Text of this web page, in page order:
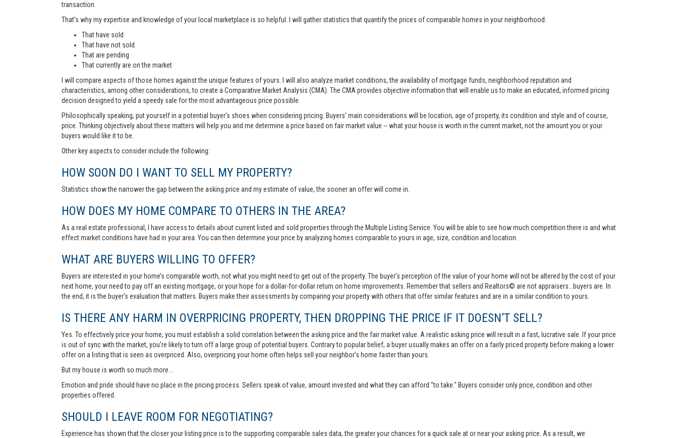
transaction.
That’s why my expertise and knowledge of your local marketplace is so helpful. I will gather statistics that quantify the prices of comparable homes in your neighborhood:
That have sold
That have not sold
That are pending
That currently are on the market
I will compare aspects of those homes against the unique features of yours. I will also analyze market conditions, the availability of mortgage funds, neighborhood reputation and
characteristics, among other considerations, to create a Comparative Market Analysis (CMA). The CMA provides objective information that will enable us to make an educated, informed pricing
decision designed to yield a speedy sale for the most advantageous price possible.
Philosophically speaking, put yourself in a potential buyer’s shoes when considering pricing. Buyers’ main considerations will be location, age of property, its condition and style and of course,
price. Thinking objectively about these matters will help you and me determine a price based on fair market value -- what your house is worth in the current market, not the amount you or your
buyers would like it to be.
Other key aspects to consider include the following:
HOW SOON DO I WANT TO SELL MY PROPERTY?
Statistics show the narrower the gap between the asking price and my estimate of value, the sooner an offer will come in.
HOW DOES MY HOME COMPARE TO OTHERS IN THE AREA?
As a real estate professional, I have access to details about current listed and sold properties through the Multiple Listing Service. You will be able to see how much competition there is and what
effect market conditions have had in your area. You can then determine your price by analyzing homes comparable to yours in age, size, condition and location.
WHAT ARE BUYERS WILLING TO OFFER?
Buyers are interested in your home’s comparable worth, not what you might need to get out of the property. The buyer’s perception of the value of your home will not be altered by the cost of your
next home, your need to pay off an existing mortgage, or your hope for a dollar-for-dollar return on home improvements. Remember that sellers and Realtors© are not appraisers...buyers are. In
the end, it is the buyer's evaluation that matters. Buyers make their assessments by comparing your property with others that offer similar features and are in a similar condition to yours.
IS THERE ANY HARM IN OVERPRICING PROPERTY, THEN DROPPING THE PRICE IF IT DOESN’T SELL?
Yes. To effectively price your home, you must establish a solid correlation between the asking price and the fair market value. A realistic asking price will result in a fast, lucrative sale. If your price
is out of sync with the market, you’re likely to turn off a large group of potential buyers. Contrary to popular belief, a buyer usually makes an offer on a fairly priced property before making a lower
offer on a listing that is seen as overpriced. Also, overpricing your home often helps sell your neighbor's home faster than yours.
But my house is worth so much more...
Emotion and pride should have no place in the pricing process. Sellers speak of value, amount invested and what they can afford "to take." Buyers consider only price, condition and other
properties offered.
SHOULD I LEAVE ROOM FOR NEGOTIATING?
Experience has shown that the closer your listing price is to the supporting comparable sales data, the greater your chances for a quick sale at or near your asking price. As a result, we